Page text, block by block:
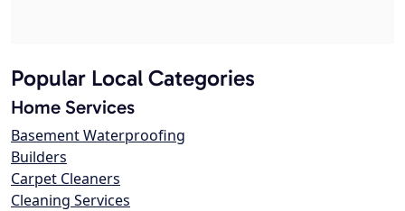
Popular Local Categories
Home Services
Basement Waterproofing
Builders
Carpet Cleaners
Cleaning Services